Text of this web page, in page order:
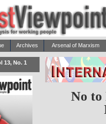
Archives Arsenal of Marxism
13, No. 1
No to